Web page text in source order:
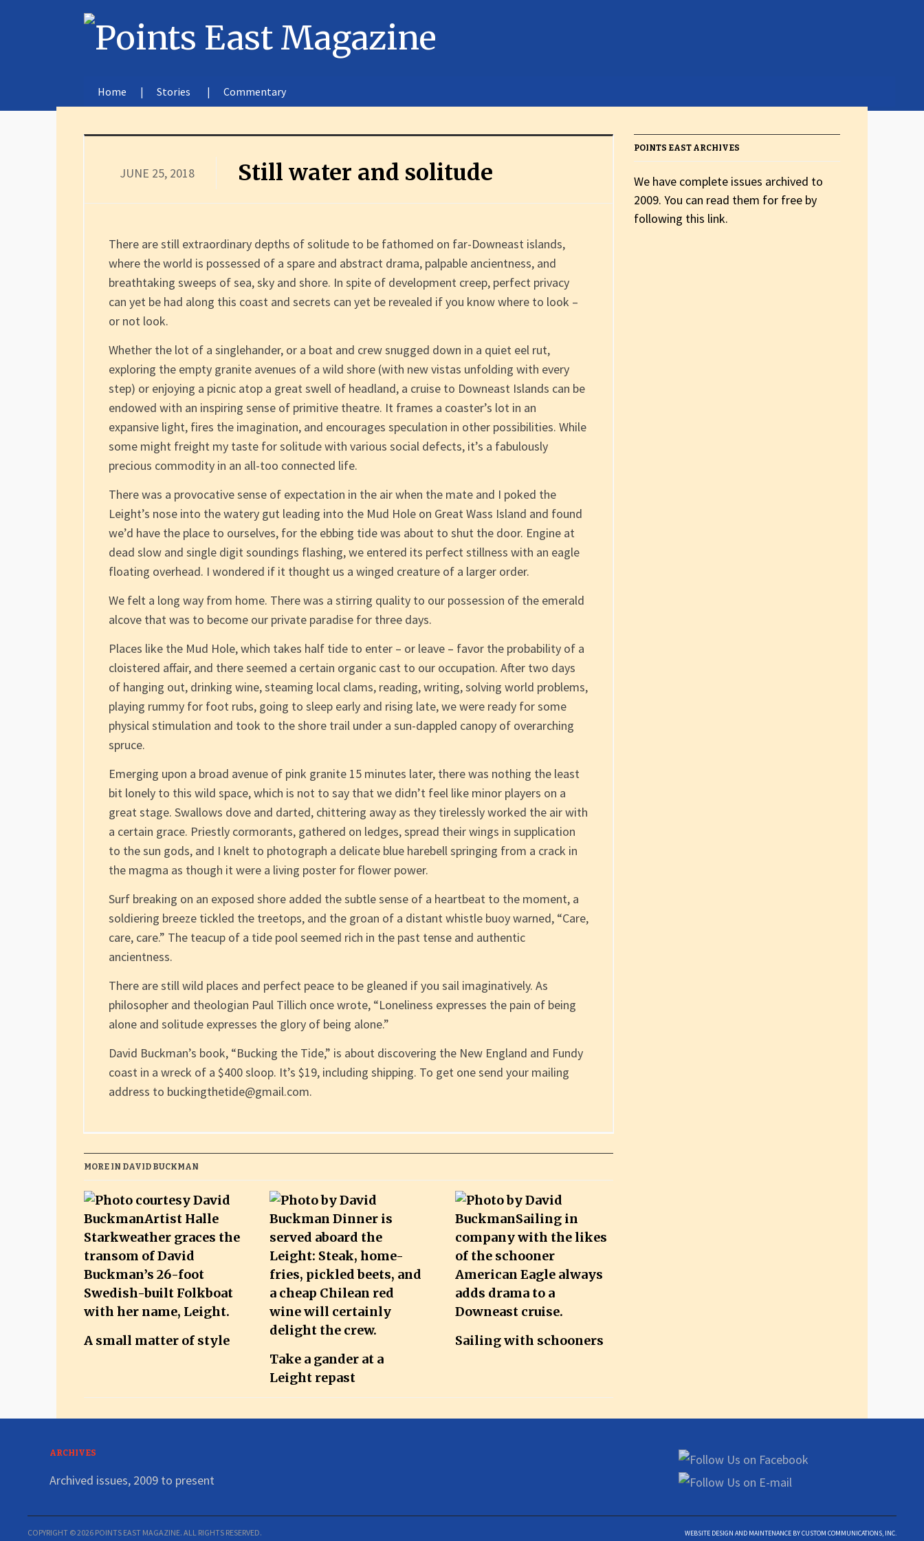
Home Stories Commentary
JUNE 25, 2018 Still water and solitude
There are still extraordinary depths of solitude to be fathomed on far-Downeast islands,
where the world is possessed of a spare and abstract drama, palpable ancientness, and
breathtaking sweeps of sea, sky and shore. In spite of development creep, perfect privacy
can yet be had along this coast and secrets can yet be revealed if you know where to look –
or not look.
Whether the lot of a singlehander, or a boat and crew snugged down in a quiet eel rut,
exploring the empty granite avenues of a wild shore (with new vistas unfolding with every
step) or enjoying a picnic atop a great swell of headland, a cruise to Downeast Islands can be
endowed with an inspiring sense of primitive theatre. It frames a coaster’s lot in an
expansive light, fires the imagination, and encourages speculation in other possibilities. While
some might freight my taste for solitude with various social defects, it’s a fabulously
precious commodity in an all-too connected life.
There was a provocative sense of expectation in the air when the mate and I poked the
Leight’s nose into the watery gut leading into the Mud Hole on Great Wass Island and found
we’d have the place to ourselves, for the ebbing tide was about to shut the door. Engine at
dead slow and single digit soundings flashing, we entered its perfect stillness with an eagle
floating overhead. I wondered if it thought us a winged creature of a larger order.
We felt a long way from home. There was a stirring quality to our possession of the emerald
alcove that was to become our private paradise for three days.
Places like the Mud Hole, which takes half tide to enter – or leave – favor the probability of a
cloistered affair, and there seemed a certain organic cast to our occupation. After two days
of hanging out, drinking wine, steaming local clams, reading, writing, solving world problems,
playing rummy for foot rubs, going to sleep early and rising late, we were ready for some
physical stimulation and took to the shore trail under a sun-dappled canopy of overarching
spruce.
Emerging upon a broad avenue of pink granite 15 minutes later, there was nothing the least
bit lonely to this wild space, which is not to say that we didn’t feel like minor players on a
great stage. Swallows dove and darted, chittering away as they tirelessly worked the air with
a certain grace. Priestly cormorants, gathered on ledges, spread their wings in supplication
to the sun gods, and I knelt to photograph a delicate blue harebell springing from a crack in
the magma as though it were a living poster for flower power.
Surf breaking on an exposed shore added the subtle sense of a heartbeat to the moment, a
soldiering breeze tickled the treetops, and the groan of a distant whistle buoy warned, “Care,
care, care.” The teacup of a tide pool seemed rich in the past tense and authentic
ancientness.
There are still wild places and perfect peace to be gleaned if you sail imaginatively. As
philosopher and theologian Paul Tillich once wrote, “Loneliness expresses the pain of being
alone and solitude expresses the glory of being alone.”
David Buckman’s book, “Bucking the Tide,” is about discovering the New England and Fundy
coast in a wreck of a $400 sloop. It’s $19, including shipping. To get one send your mailing
address to buckingthetide@gmail.com.
MORE IN DAVID BUCKMAN
A small matter of style
Take a gander at a
Leight repast
Sailing with schooners
POINTS EAST ARCHIVES
We have complete issues archived to
2009. You can read them for free by
following this link.
ARCHIVES
Archived issues, 2009 to present
COPYRIGHT © 2026 POINTS EAST MAGAZINE. ALL RIGHTS RESERVED. WEBSITE DESIGN AND MAINTENANCE BY CUSTOM COMMUNICATIONS, INC.